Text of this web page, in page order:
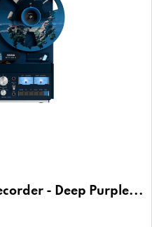
- Deep Purple...